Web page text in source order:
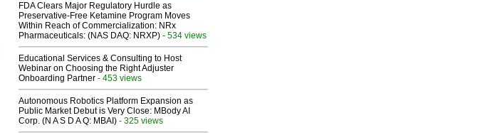
FDA Clears Major Regulatory Hurdle as
Preservative-Free Ketamine Program Moves
Within Reach of Commercialization: NRx
Pharmaceuticals: (NAS DAQ: NRXP) - 534 views
Educational Services & Consulting to Host
Webinar on Choosing the Right Adjuster
Onboarding Partner - 453 views
Autonomous Robotics Platform Expansion as
Public Market Debut is Very Close: MBody AI
Corp. (N A S D A Q: MBAI) - 325 views